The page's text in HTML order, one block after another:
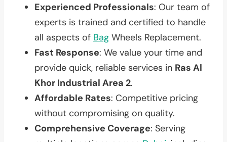
Experienced Professionals: Our team of
experts is trained and certified to handle
all aspects of Bag Wheels Replacement.
Fast Response: We value your time and
provide quick, reliable services in Ras Al
Khor Industrial Area 2.
Affordable Rates: Competitive pricing
without compromising on quality.
Comprehensive Coverage: Serving